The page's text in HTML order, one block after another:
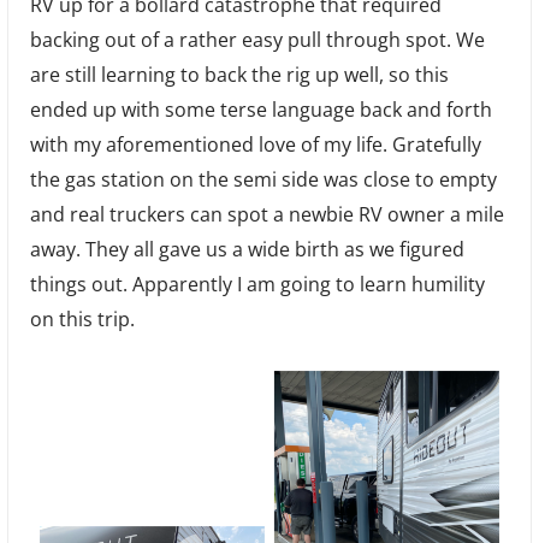
backing out of a rather easy pull through spot. We
are still learning to back the rig up well, so this
ended up with some terse language back and forth
with my aforementioned love of my life. Gratefully
the gas station on the semi side was close to empty
and real truckers can spot a newbie RV owner a mile
away. They all gave us a wide birth as we figured
things out. Apparently I am going to learn humility
on this trip.